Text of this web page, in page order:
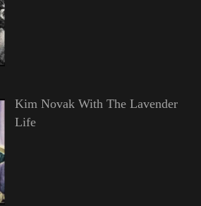
Kim Novak With The Lavender
Life